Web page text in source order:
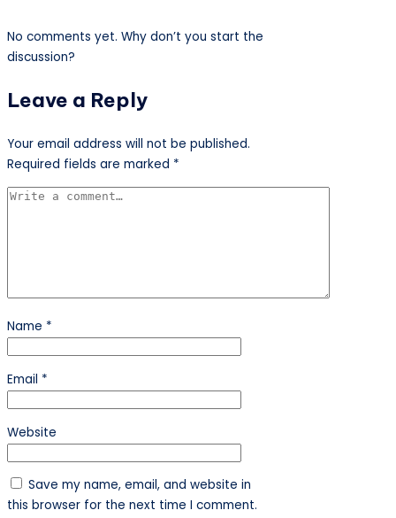
No comments yet. Why don’t you start the
discussion?
Leave a Reply
Your email address will not be published.
Required fields are marked *
Name *
Email *
Website
Save my name, email, and website in
this browser for the next time I comment.